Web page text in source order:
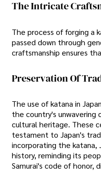
The Intricate
The process of forging a
passed down through
craftsmanship ensures
Preservation Of
The use of katana in
the country's
cultural heritage. These
testament to Japan's
incorporating the katana,
history, reminding its
Samurai's code of honor,